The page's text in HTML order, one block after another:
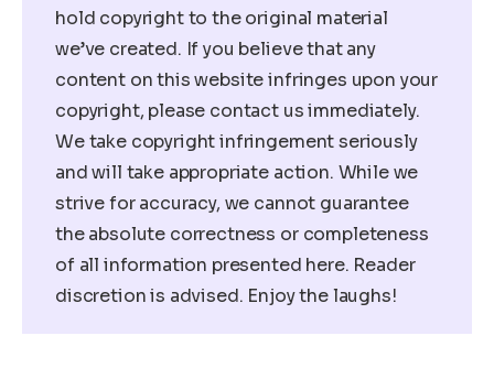
hold copyright to the original material
we’ve created. If you believe that any
content on this website infringes upon your
copyright, please contact us immediately.
We take copyright infringement seriously
and will take appropriate action. While we
strive for accuracy, we cannot guarantee
the absolute correctness or completeness
of all information presented here. Reader
discretion is advised. Enjoy the laughs!